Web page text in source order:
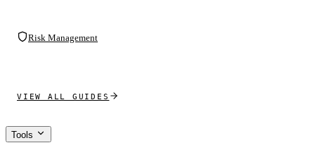
Risk Management
VIEW ALL GUIDES
Tools